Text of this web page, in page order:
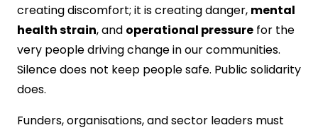
creating discomfort; it is creating danger, mental
health strain, and operational pressure for the
very people driving change in our communities.
Silence does not keep people safe. Public solidarity
does.
Funders, organisations, and sector leaders must